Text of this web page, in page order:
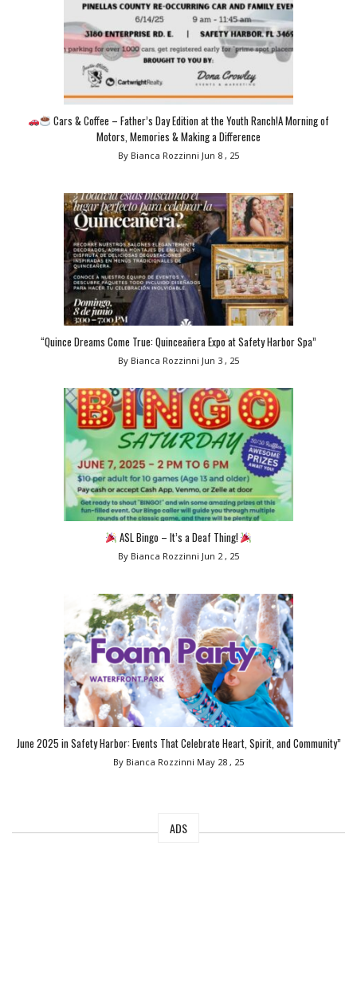
Cars & Coffee – Father’s Day Edition at the Youth Ranch!A Morning of
Motors, Memories & Making a Difference
By Bianca Rozzinni Jun 8 , 25
“Quince Dreams Come True: Quinceañera Expo at Safety Harbor Spa”
By Bianca Rozzinni Jun 3 , 25
ASL Bingo – It’s a Deaf Thing!
By Bianca Rozzinni Jun 2 , 25
June 2025 in Safety Harbor: Events That Celebrate Heart, Spirit, and Community”
By Bianca Rozzinni May 28 , 25
ADS